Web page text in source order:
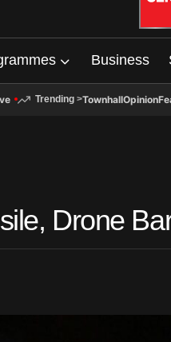
Business
Trending >TownhallOpinion
Drone